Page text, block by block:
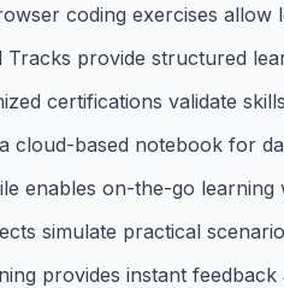
coding exercises allow
Tracks provide structured
certifications validate
cloud-based notebook for
enables on-the-go
simulate practical
provides instant